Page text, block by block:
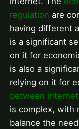
regulation are
having different
is a significant
on it for
is also a
relying on it for
between
is complex, with
balance the